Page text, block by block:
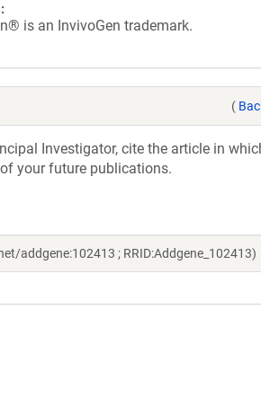
is an InvivoGen trademark.
(
Investigator, cite the article in
your future publications.
addgene:102413 ; RRID:Addgene_102413)